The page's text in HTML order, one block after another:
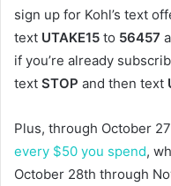
sign up for Kohl’s text
text UTAKE15 to 56457
if you’re already
text STOP and then text
Plus, through October
every $50 you spend,
October 28th through